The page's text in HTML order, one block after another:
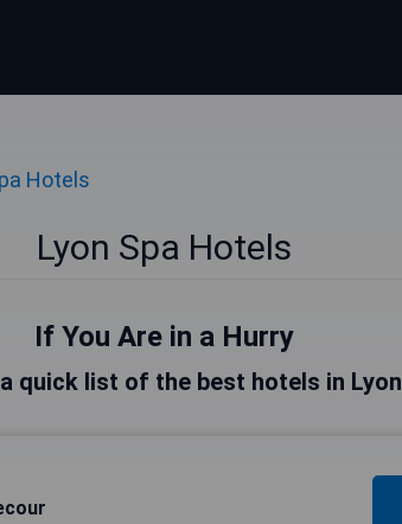
Hotels
Lyon Spa Hotels
If You Are in a Hurry
a quick list of the best hotels in Lyon